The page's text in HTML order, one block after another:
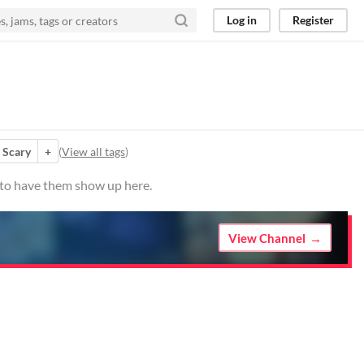
Log in Register
Scary + (View all tags)
have them show up here.
View Channel